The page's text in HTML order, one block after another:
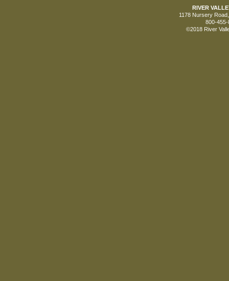
RIVER
1178 Nursery
800-
©2018 River